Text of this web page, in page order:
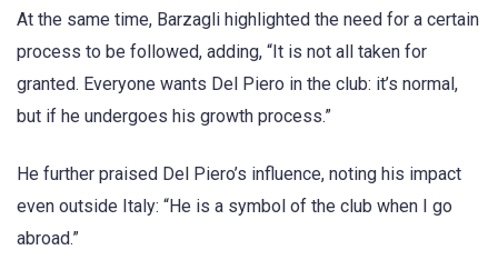
At the same time, Barzagli highlighted the need for a certain
process to be followed, adding, “It is not all taken for
granted. Everyone wants Del Piero in the club: it’s normal,
but if he undergoes his growth process.”
He further praised Del Piero’s influence, noting his impact
even outside Italy: “He is a symbol of the club when I go
abroad.”